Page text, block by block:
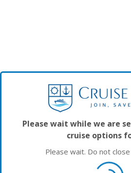
Please wait while we are
cruise options
Please wait. Do not